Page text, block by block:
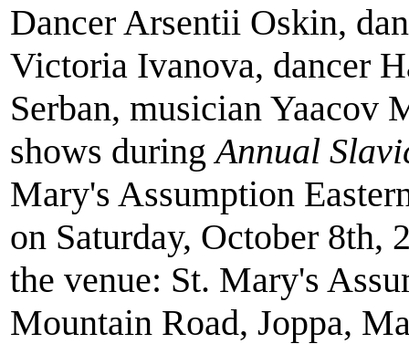
Dancer Arsentii Oskin,
Victoria Ivanova, dancer
Serban, musician Yaacov
shows duringAnnual
Mary's Assumption
on Saturday, October 8th,
the venue: St. Mary's
Mountain Road, Joppa,